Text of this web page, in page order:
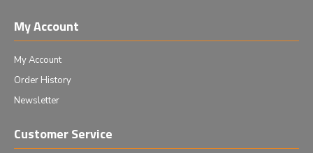
My Account
My Account
Order History
Newsletter
Customer Service